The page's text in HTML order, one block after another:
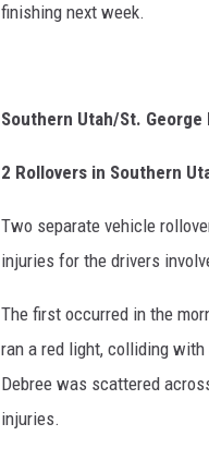
finishing next week.
Southern Utah/St.
2 Rollovers in Southern
Two separate vehicle
injuries for the drivers
The first occurred in the
ran a red light, colliding
Debree was scattered
injuries.